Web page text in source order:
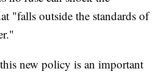
"falls outside the standards of
new policy is an important